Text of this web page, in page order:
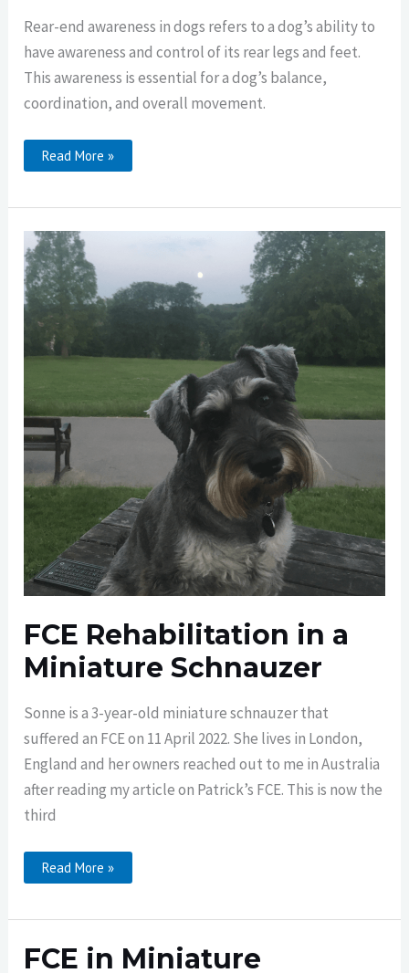
Rear-end awareness in dogs refers to a dog’s ability to
have awareness and control of its rear legs and feet.
This awareness is essential for a dog’s balance,
coordination, and overall movement.
Rear-
End
Dogs
Read More »
FCE Rehabilitation in a
Miniature Schnauzer
Sonne is a 3-year-old miniature schnauzer that
suffered an FCE on 11 April 2022. She lives in London,
England and her owners reached out to me in Australia
after reading my article on Patrick’s FCE. This is now the
third
FCE
Rehabilitation
Miniature
Read More »
FCE in Miniature